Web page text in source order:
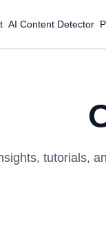
AI Content Detector
tutorials,